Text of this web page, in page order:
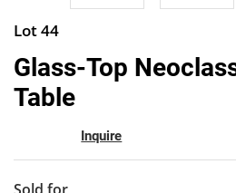
Lot 44
Glass-Top
Table
Inquire